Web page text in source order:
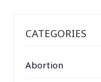
CATEGORIES
Abortion